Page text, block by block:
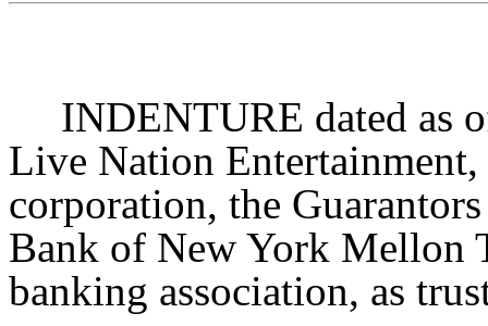
INDENTURE dated as
Live Nation Entertainment,
corporation, the
Bank of New York Mellon
banking association, as